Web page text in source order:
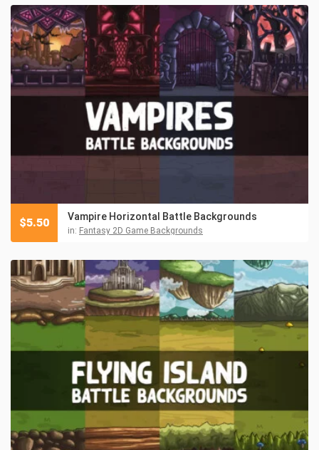
Vampire Horizontal Battle Backgrounds
in: Fantasy 2D Game Backgrounds
$5.50